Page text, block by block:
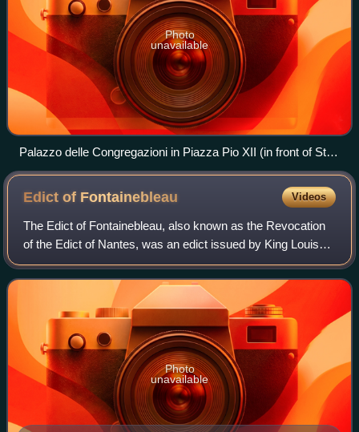
Photo
unavailable
Palazzo delle Congregazioni in Piazza Pio XII (in front of St.
Peter's Square) is the workplace for most congregations of
the Roman Curia
Edict of Fontainebleau Videos
The Edict of Fontainebleau, also known as the Revocation
of the Edict of Nantes, was an edict issued by King Louis
XIV of France, repealing the rights and freedoms afforded to
the Huguenots and all no
Photo
unavailable